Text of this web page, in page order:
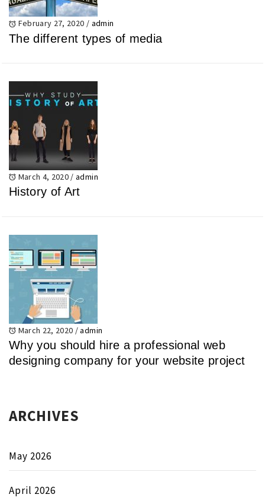
February 27, 2020 / admin
The different types of media
March 4, 2020 / admin
History of Art
March 22, 2020 /admin
Why you should hire a professional web
designing company for your website project
ARCHIVES
May 2026
April 2026